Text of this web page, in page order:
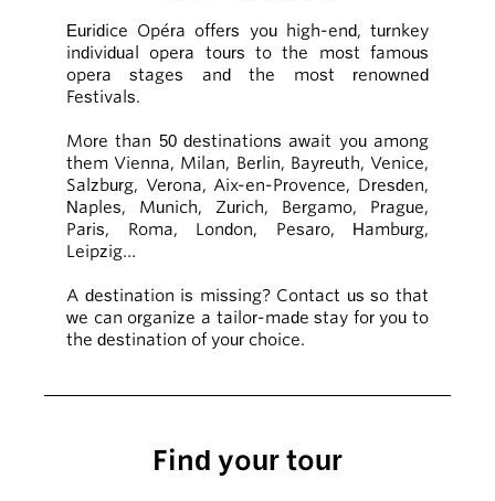
Euridice Opéra offers you high-end, turnkey
individual opera tours to the most famous
opera stages and the most renowned
Festivals.
More than 50 destinations await you among
them Vienna, Milan, Berlin, Bayreuth, Venice,
Salzburg, Verona, Aix-en-Provence, Dresden,
Naples, Munich, Zurich, Bergamo, Prague,
Paris, Roma, London, Pesaro, Hamburg,
Leipzig…
A destination is missing? Contact us so that
we can organize a tailor-made stay for you to
the destination of your choice.
Find your tour